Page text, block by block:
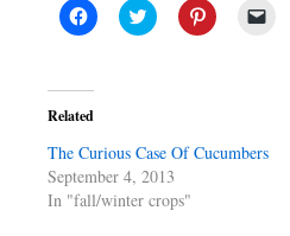
Click
to
(Opens
in
new
Click
to
Click
to
in
Related
The Curious Case Of Cucumbers
September 4, 2013
In "fall/winter crops"